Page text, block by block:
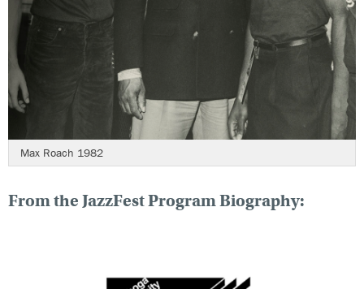
Max Roach 1982
From the JazzFest Program Biography: